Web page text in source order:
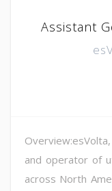
Assistant
and operator of
across North